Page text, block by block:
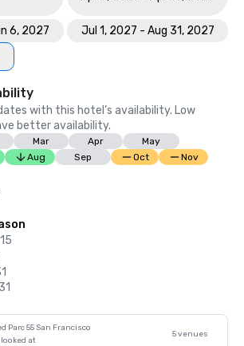
6, 2027
Jul 1, 2027 - Aug 31, 2027
with this hotel’s availability. Low
better availability.
Mar Apr
May
Aug Sep Oct
Nov
Parc 55 San Francisco
at
5 venues